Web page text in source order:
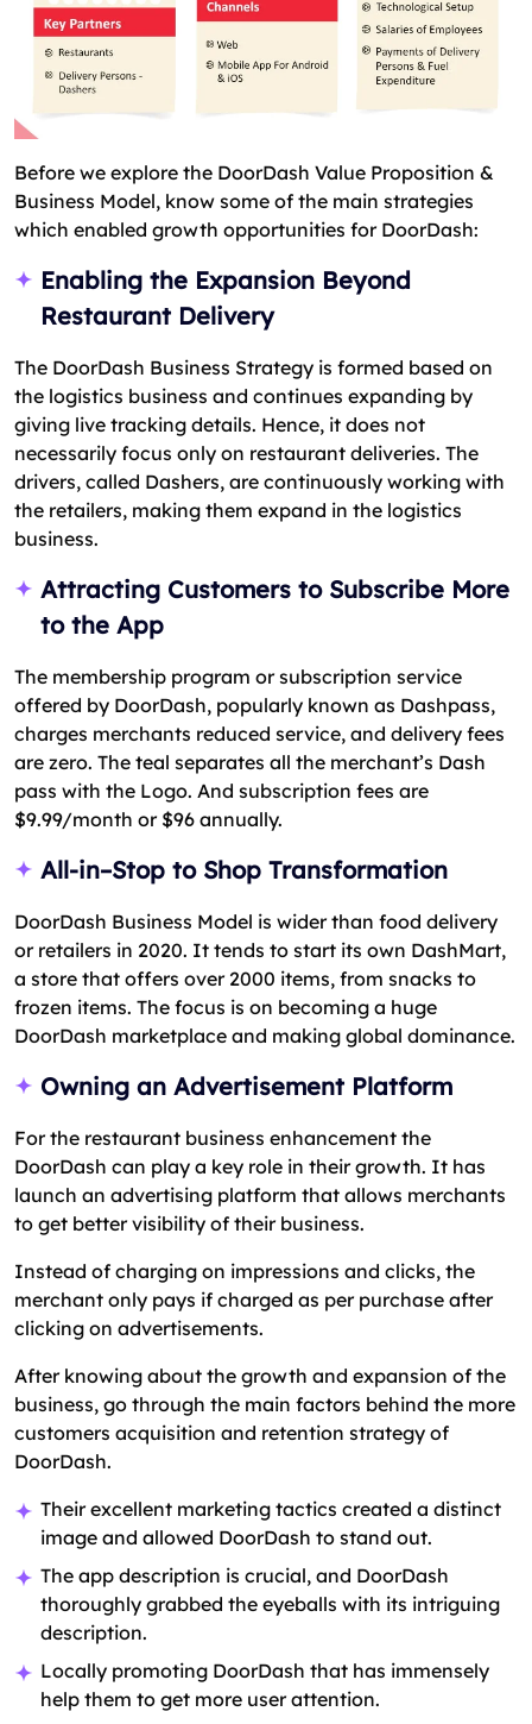
Before we explore the DoorDash Value Proposition &
Business Model, know some of the main strategies
which enabled growth opportunities for DoorDash:
Enabling the Expansion Beyond
Restaurant Delivery
The DoorDash Business Strategy is formed based on
the logistics business and continues expanding by
giving live tracking details. Hence, it does not
necessarily focus only on restaurant deliveries. The
drivers, called Dashers, are continuously working with
the retailers, making them expand in the logistics
business.
Attracting Customers to Subscribe More
to the App
The membership program or subscription service
offered by DoorDash, popularly known as Dashpass,
charges merchants reduced service, and delivery fees
are zero. The teal separates all the merchant’s Dash
pass with the Logo. And subscription fees are
$9.99/month or $96 annually.
All-in–Stop to Shop Transformation
DoorDash Business Model is wider than food delivery
or retailers in 2020. It tends to start its own DashMart,
a store that offers over 2000 items, from snacks to
frozen items. The focus is on becoming a huge
DoorDash marketplace and making global dominance.
Owning an Advertisement Platform
For the restaurant business enhancement the
DoorDash can play a key role in their growth. It has
launch an advertising platform that allows merchants
to get better visibility of their business.
Instead of charging on impressions and clicks, the
merchant only pays if charged as per purchase after
clicking on advertisements.
After knowing about the growth and expansion of the
business, go through the main factors behind the more
customers acquisition and retention strategy of
DoorDash.
Their excellent marketing tactics created a distinct
image and allowed DoorDash to stand out.
The app description is crucial, and DoorDash
thoroughly grabbed the eyeballs with its intriguing
description.
Locally promoting DoorDash that has immensely
help them to get more user attention.